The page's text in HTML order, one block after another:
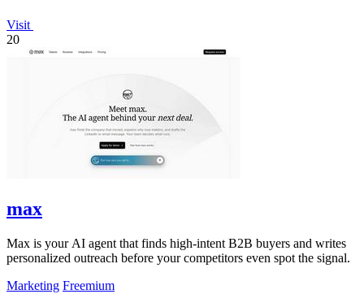
Visit
20
max
Max is your AI agent that finds high-intent B2B buyers and writes
personalized outreach before your competitors even spot the signal.
Marketing Freemium